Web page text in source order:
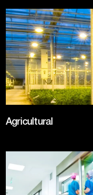
Agricultural